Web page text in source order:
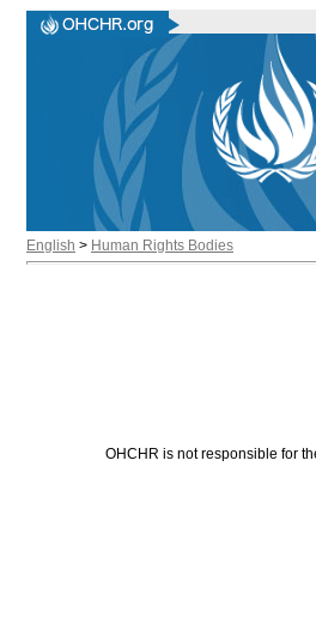
English > Human Rights Bodies
OHCHR is not responsible for